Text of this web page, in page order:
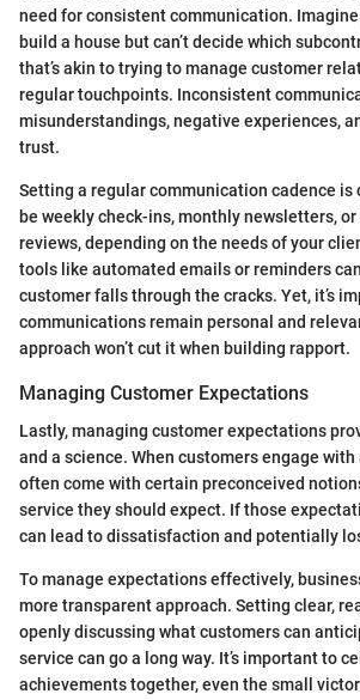
need for consistent communication. Imagine
build a house but can’t decide which
that’s akin to trying to manage customer
regular touchpoints. Inconsistent
misunderstandings, negative experiences,
trust.
Setting a regular communication cadence is
be weekly check-ins, monthly newsletters,
reviews, depending on the needs of your
tools like automated emails or reminders
customer falls through the cracks. Yet, it’s
communications remain personal and
approach won’t cut it when building rapport.
Managing Customer Expectations
Lastly, managing customer expectations
and a science. When customers engage
often come with certain preconceived
service they should expect. If those
can lead to dissatisfaction and potentially
To manage expectations effectively,
more transparent approach. Setting clear,
openly discussing what customers can
service can go a long way. It’s important to
achievements together, even the small